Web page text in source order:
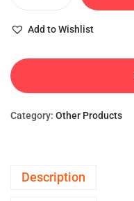
Add to Wishlist
Category: Other Products
Description